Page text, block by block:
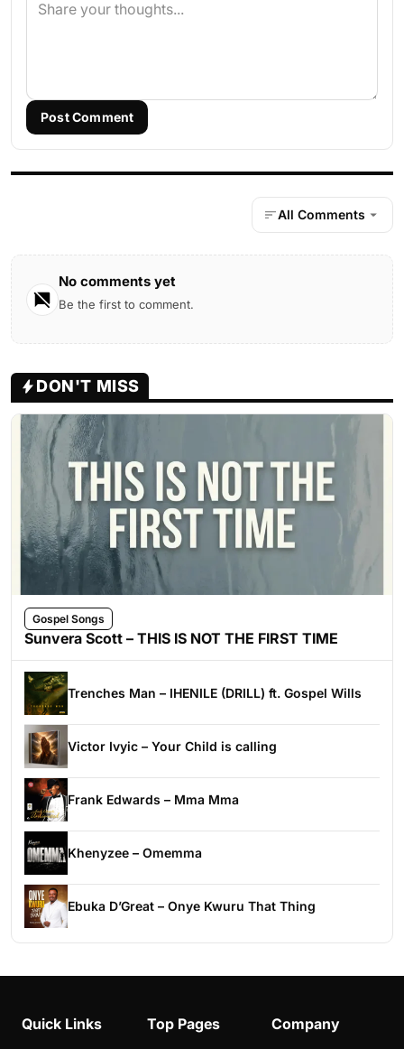
Post Comment
All Comments
No comments yet
Be the first to comment.
DON'T MISS
Gospel Songs
Sunvera Scott – THIS IS NOT THE FIRST TIME
Trenches Man – IHENILE (DRILL) ft. Gospel Wills
Victor Ivyic – Your Child is calling
Frank Edwards – Mma Mma
Khenyzee – Omemma
Ebuka D’Great – Onye Kwuru That Thing
Quick Links Top Pages Company